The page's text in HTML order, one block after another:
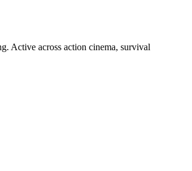
Active across action cinema, survival